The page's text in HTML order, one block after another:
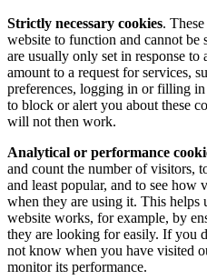
Strictly necessary cookies.
website to function and cannot
are usually only set in response
amount to a request for services,
preferences, logging in or filling
to block or alert you about these
will not then work.
Analytical or performance
and count the number of visitors,
and least popular, and to see how
when they are using it. This helps
website works, for example, by
they are looking for easily. If you
not know when you have visited
monitor its performance.